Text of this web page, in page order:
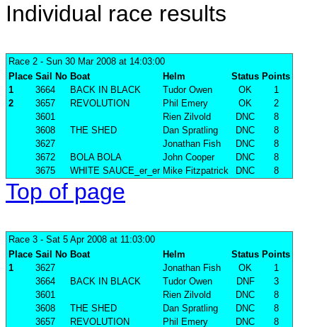
Individual race results
Race 2 - Sun 30 Mar 2008 at 14:03:00
Place Sail No Boat Helm Status Points
1
3664 BACK IN BLACK Tudor Owen OK
1
2
3657 REVOLUTION Phil Emery OK
2
3601
Rien Zilvold DNC
8
3608
THE SHED Dan Spratling DNC
8
3627
Jonathan Fish DNC
8
3672
BOLA BOLA John Cooper DNC
8
3675
WHITE SAUCE_er_er Mike Fitzpatrick DNC 8
Top of page
Race 3 - Sat 5 Apr 2008 at 11:03:00
Place Sail No Boat Helm Status Points
1
3627 Jonathan Fish OK
1
3664
BACK IN BLACK Tudor Owen DNF
3
3601
Rien Zilvold DNC
8
3608
THE SHED Dan Spratling DNC
8
3657
REVOLUTION Phil Emery DNC
8